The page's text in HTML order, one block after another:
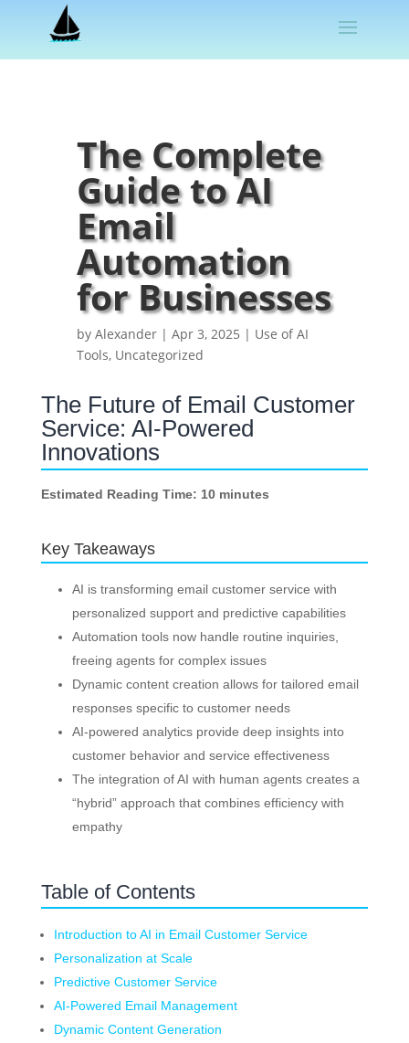
The Complete
Guide to AI
Email
Automation
for Businesses
byAlexander |Apr 3, 2025 | Use of AI
Tools, Uncategorized
The Future of Email Customer
Service: AI-Powered
Innovations
Estimated Reading Time: 10 minutes
Key Takeaways
AI is transforming email customer service with
personalized support and predictive capabilities
Automation tools now handle routine inquiries,
freeing agents for complex issues
Dynamic content creation allows for tailored email
responses specific to customer needs
AI-powered analytics provide deep insights into
customer behavior and service effectiveness
The integration of AI with human agents creates a
“hybrid” approach that combines efficiency with
empathy
Table of Contents
Introduction to AI in Email Customer Service
Personalization at Scale
Predictive Customer Service
AI-Powered Email Management
Dynamic Content Generation